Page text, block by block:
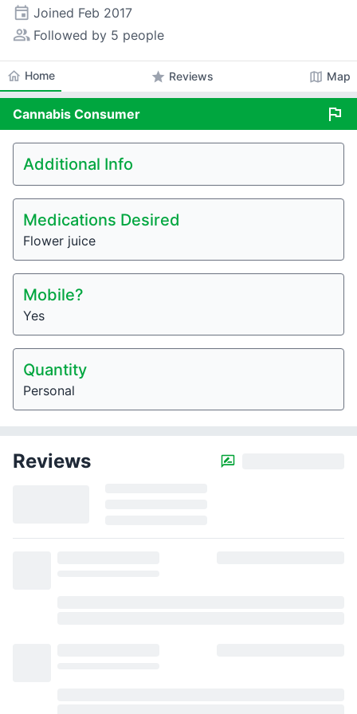
event Joined Feb 2017
people_alt Followed by 5 people
home Home star Reviews map Map
Cannabis Consumer flag
Additional Info
Medications Desired
Flower juice
Mobile?
Yes
Quantity
Personal
Reviews